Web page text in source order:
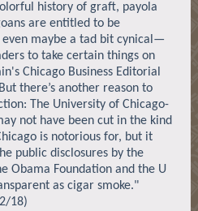
history of graft, payola
are entitled to be
maybe a tad bit cynical—
to take certain things on
Chicago Business Editorial
there’s another reason to
The University of Chicago-
not have been cut in the kind
is notorious for, but it
public disclosures by the
Obama Foundation and the U
as cigar smoke."
18)